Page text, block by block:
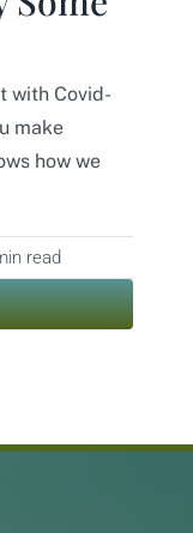
with Covid-
make
how we
read